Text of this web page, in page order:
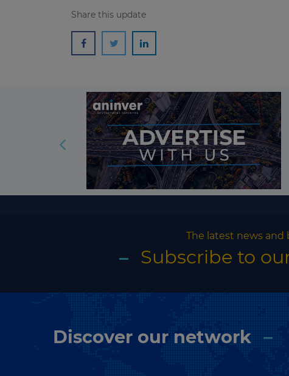
Share this update
The latest news
Subscribe to
Discover our network